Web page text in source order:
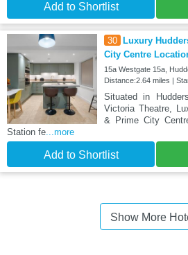
Add to Shortlist
30
Luxury
City Centre
15a Westgate 15a,
Distance:2.64 miles |
Situated in
Victoria Theatre,
& Prime City
Station fe...more
Add to Shortlist
Show More